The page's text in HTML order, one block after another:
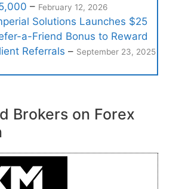
– February 12, 2026
Solutions Launches $25
a-Friend Bonus to Reward
Referrals – September 23, 2025
Brokers on Forex